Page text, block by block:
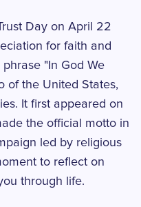
Day on April 22
for faith and
"In God We
of the United States,
It first appeared on
the official motto in
led by religious
to reflect on
through life.